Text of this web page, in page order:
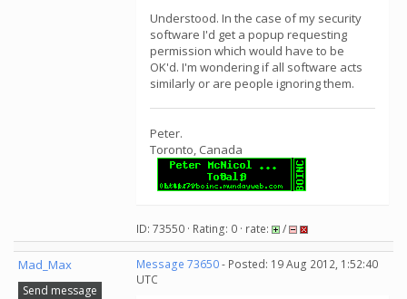
Understood. In the case of my security
software I'd get a popup requesting
permission which would have to be
OK'd. I'm wondering if all software acts
similarly or are people ignoring them.
Peter.
Toronto, Canada
ID: 73550 · Rating: 0 · rate: /
Mad_Max
Send message
Message 73650- Posted: 19 Aug 2012, 1:52:40
UTC